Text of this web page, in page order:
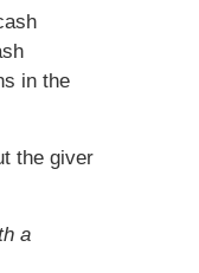
in the
the giver
a